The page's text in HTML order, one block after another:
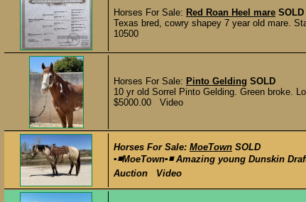
Horses For Sale: Red Roan Heel mare SOLD
Texas bred, cowry shapey 7 year old mare.
10500
Horses For Sale: Pinto Gelding SOLD
10 yr old Sorrel Pinto Gelding. Green broke.
$5000.00 Video
Horses For Sale: MoeTown SOLD
▪️◾️MoeTown▪️◾️ Amazing young Dunskin
Auction Video